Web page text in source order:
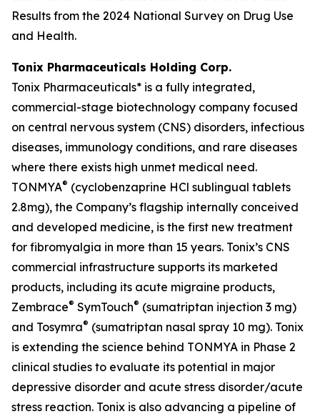
Results from the 2024 National Survey on Drug Use
and Health.
Tonix Pharmaceuticals Holding Corp.
Tonix Pharmaceuticals* is a fully integrated,
commercial-stage biotechnology company focused
on central nervous system (CNS) disorders, infectious
diseases, immunology conditions, and rare diseases
where there exists high unmet medical need.
TONMYA® (cyclobenzaprine HCl sublingual tablets
2.8mg), the Company’s flagship internally conceived
and developed medicine, is the first new treatment
for fibromyalgia in more than 15 years. Tonix’s CNS
commercial infrastructure supports its marketed
products, including its acute migraine products,
Zembrace® SymTouch® (sumatriptan injection 3 mg)
and Tosymra® (sumatriptan nasal spray 10 mg). Tonix
is extending the science behind TONMYA in Phase 2
clinical studies to evaluate its potential in major
depressive disorder and acute stress disorder/acute
stress reaction. Tonix is also advancing a pipeline of